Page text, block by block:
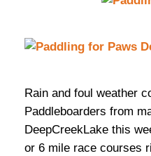
Rain and foul weather
Paddleboarders from
DeepCreekLake this
or 6 mile race courses